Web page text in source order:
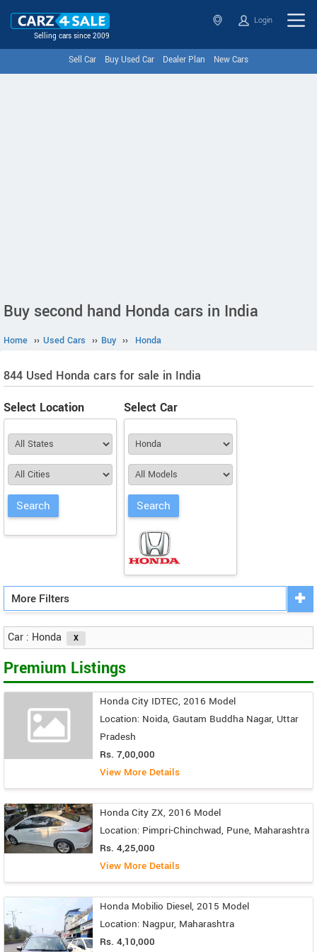
Selling cars since 2009
Login
Sell Car Buy Used Car Dealer Plan New Cars
Buy second hand Honda cars in India
Home ›› Used Cars ›› Buy ›› Honda
844 Used Honda cars for sale in India
Select Location
Select Car
More Filters
Car : Honda
Premium Listings
Honda City IDTEC, 2016 Model
Location: Noida, Gautam Buddha Nagar, Uttar
Pradesh
Rs. 7,00,000
View More Details
Honda City ZX, 2016 Model
Location: Pimpri-Chinchwad, Pune, Maharashtra
Rs. 4,25,000
View More Details
Honda Mobilio Diesel, 2015 Model
Location: Nagpur, Maharashtra
Rs. 4,10,000